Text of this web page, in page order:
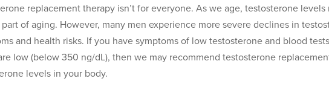
replacement therapy isn’t for everyone. As we age, testosterone
of aging. However, many men experience more severe declines in
and health risks. If you have symptoms of low testosterone and blood
low (below 350 ng/dL), then we may recommend testosterone
levels in your body.